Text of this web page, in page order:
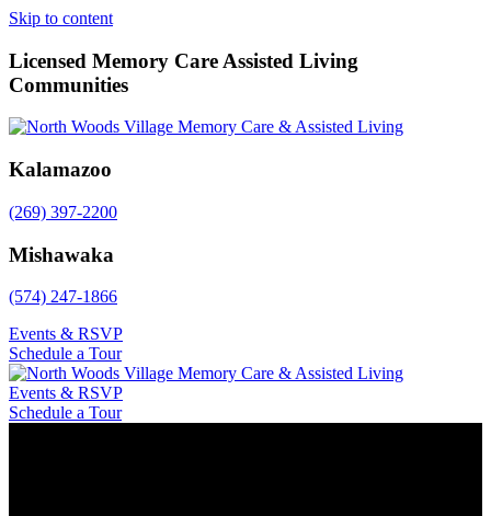
Skip to content
Licensed Memory Care Assisted Living
Communities
Kalamazoo
(269) 397-2200
Mishawaka
(574) 247-1866
Events & RSVP
Schedule a Tour
Events & RSVP
Schedule a Tour